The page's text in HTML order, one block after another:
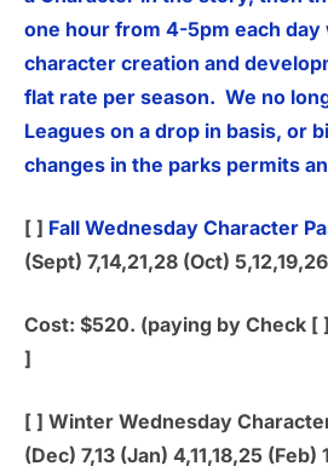
one hour from 4-5pm each
character creation and
flat rate per season. We no
Leagues on a drop in basis, or
changes in the parks permits
[ ] Fall Wednesday Character
(Sept) 7,14,21,28 (Oct)
Cost: $520. (paying by Check [
]
[ ] Winter Wednesday
(Dec) 7,13 (Jan) 4,11,18,25 (Feb)